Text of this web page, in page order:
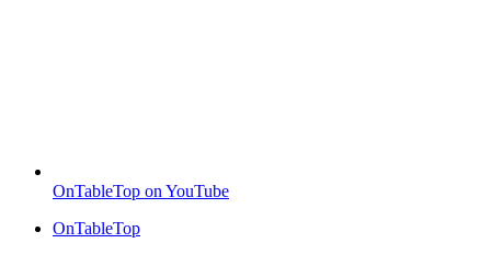
OnTableTop on YouTube
OnTableTop